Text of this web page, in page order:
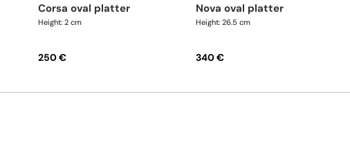
corsa oval platter
Height: 2 cm
250 €
nova oval platter
Height: 26.5 cm
340 €